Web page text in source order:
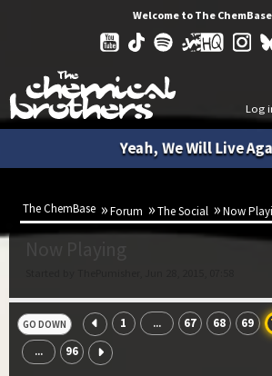
Welcome to The
Log
Yeah, We Will Live
The ChemBase Forum The Social Now
GO DOWN 1 ... 67 68 69
... 96